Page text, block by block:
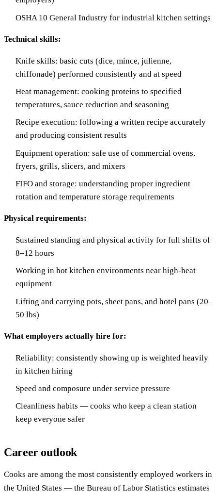
OSHA 10 General Industry for industrial kitchen settings
Technical skills:
Knife skills: basic cuts (dice, mince, julienne,
chiffonade) performed consistently and at speed
Heat management: cooking proteins to specified
temperatures, sauce reduction and seasoning
Recipe execution: following a written recipe accurately
and producing consistent results
Equipment operation: safe use of commercial ovens,
fryers, grills, slicers, and mixers
FIFO and storage: understanding proper ingredient
rotation and temperature storage requirements
Physical requirements:
Sustained standing and physical activity for full shifts of
8–12 hours
Working in hot kitchen environments near high-heat
equipment
Lifting and carrying pots, sheet pans, and hotel pans (20–
50 lbs)
What employers actually hire for:
Reliability: consistently showing up is weighted heavily
in kitchen hiring
Speed and composure under service pressure
Cleanliness habits — cooks who keep a clean station
keep everyone safer
Career outlook
Cooks are among the most consistently employed workers in
the United States — the Bureau of Labor Statistics estimates